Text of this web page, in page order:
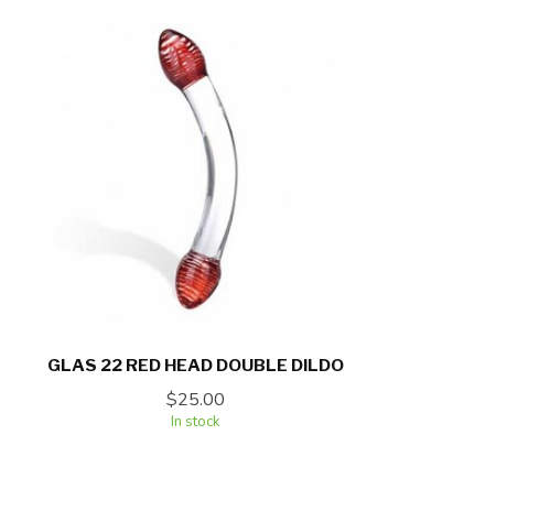
GLAS 22 RED HEAD DOUBLE DILDO
$25.00
In stock